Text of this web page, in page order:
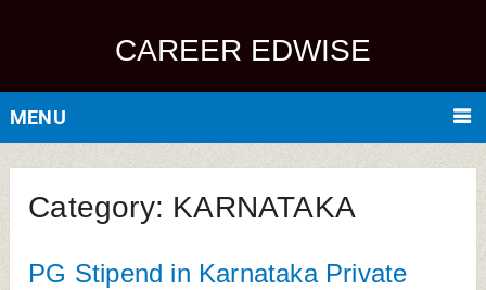
CAREER EDWISE
MENU
Category: KARNATAKA
PG Stipend in Karnataka Private